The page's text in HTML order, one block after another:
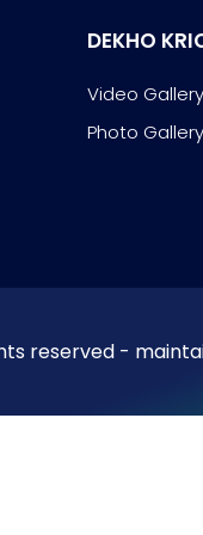
DEKHO
Video Gallery
Photo Gallery
reserved -